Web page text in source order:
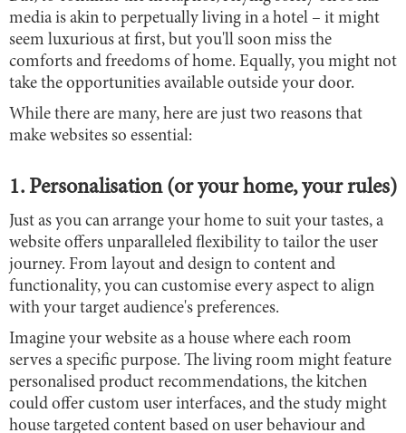
media is akin to perpetually living in a hotel – it might
seem luxurious at first, but you'll soon miss the
comforts and freedoms of home. Equally, you might not
take the opportunities available outside your door.
While there are many, here are just two reasons that
make websites so essential:
1. Personalisation (or your home, your rules)
Just as you can arrange your home to suit your tastes, a
website offers unparalleled flexibility to tailor the user
journey. From layout and design to content and
functionality, you can customise every aspect to align
with your target audience's preferences.
Imagine your website as a house where each room
serves a specific purpose. The living room might feature
personalised product recommendations, the kitchen
could offer custom user interfaces, and the study might
house targeted content based on user behaviour and